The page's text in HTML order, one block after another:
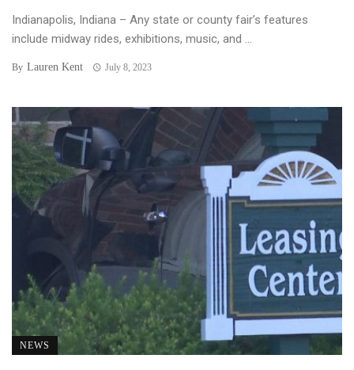
Indianapolis, Indiana – Any state or county fair’s features
include midway rides, exhibitions, music, and ...
By Lauren Kent July 8, 2023
NEWS